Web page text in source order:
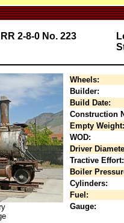
2-8-0 No. 223
Wheels:
Builder:
Build Date:
Construction
Empty Weight:
WOD:
Driver
Tractive Effort:
Boiler
Cylinders:
Fuel:
Gauge: